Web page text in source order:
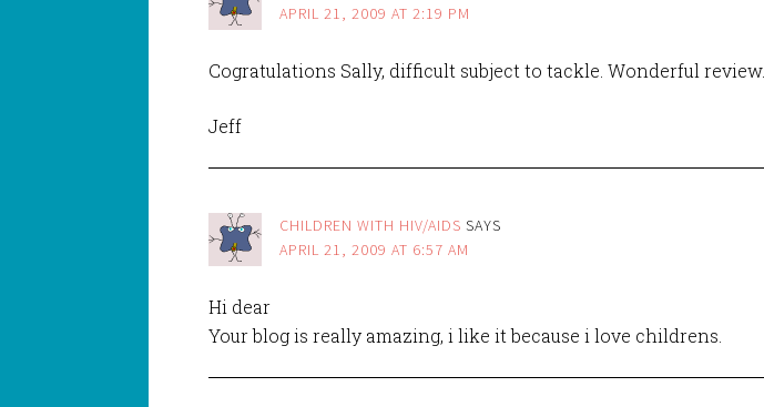
APRIL 21, 2009 AT 2:19 PM
Cogratulations Sally, difficult subject to tackle. Wonderful review.
Jeff
CHILDREN WITH HIV/AIDS SAYS
APRIL 21, 2009 AT 6:57 AM
Hi dear
Your blog is really amazing, i like it because i love childrens.